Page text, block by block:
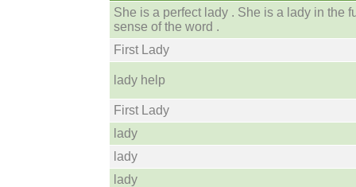
She is a perfect lady . She is a lady in the
sense of the word .
First Lady
lady help
First Lady
lady
lady
lady